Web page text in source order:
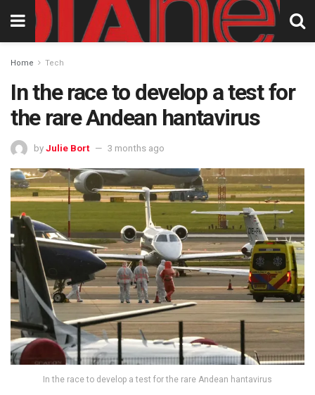
Home Tech
In the race to develop a test for
the rare Andean hantavirus
by Julie Bort 3 months ago
In the race to develop a test for the rare Andean hantavirus